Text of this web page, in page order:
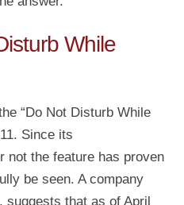
While
“Do Not Disturb While
Since its
not the feature has proven
be seen. A company
suggests that as of April